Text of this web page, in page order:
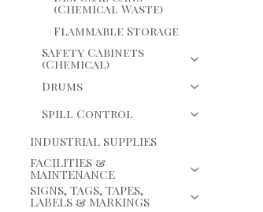
(Chemical Waste)
Flammable Storage
Safety Cabinets
(Chemical)
Drums
Spill Control
INDUSTRIAL SUPPLIES
FACILITIES &
MAINTENANCE
SIGNS, TAGS, TAPES,
LABELS & MARKINGS